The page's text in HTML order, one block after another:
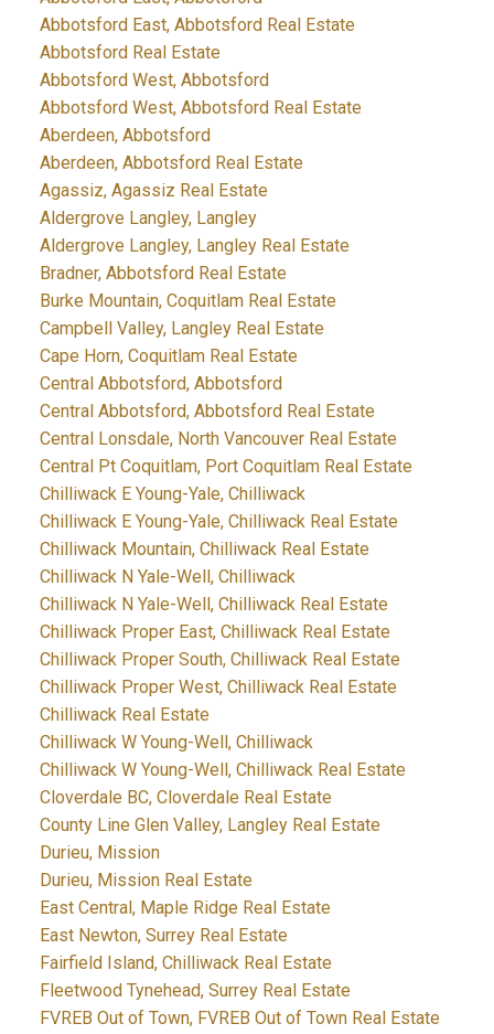
Abbotsford East, Abbotsford Real Estate
Abbotsford Real Estate
Abbotsford West, Abbotsford
Abbotsford West, Abbotsford Real Estate
Aberdeen, Abbotsford
Aberdeen, Abbotsford Real Estate
Agassiz, Agassiz Real Estate
Aldergrove Langley, Langley
Aldergrove Langley, Langley Real Estate
Bradner, Abbotsford Real Estate
Burke Mountain, Coquitlam Real Estate
Campbell Valley, Langley Real Estate
Cape Horn, Coquitlam Real Estate
Central Abbotsford, Abbotsford
Central Abbotsford, Abbotsford Real Estate
Central Lonsdale, North Vancouver Real Estate
Central Pt Coquitlam, Port Coquitlam Real Estate
Chilliwack E Young-Yale, Chilliwack
Chilliwack E Young-Yale, Chilliwack Real Estate
Chilliwack Mountain, Chilliwack Real Estate
Chilliwack N Yale-Well, Chilliwack
Chilliwack N Yale-Well, Chilliwack Real Estate
Chilliwack Proper East, Chilliwack Real Estate
Chilliwack Proper South, Chilliwack Real Estate
Chilliwack Proper West, Chilliwack Real Estate
Chilliwack Real Estate
Chilliwack W Young-Well, Chilliwack
Chilliwack W Young-Well, Chilliwack Real Estate
Cloverdale BC, Cloverdale Real Estate
County Line Glen Valley, Langley Real Estate
Durieu, Mission
Durieu, Mission Real Estate
East Central, Maple Ridge Real Estate
East Newton, Surrey Real Estate
Fairfield Island, Chilliwack Real Estate
Fleetwood Tynehead, Surrey Real Estate
FVREB Out of Town, FVREB Out of Town Real Estate